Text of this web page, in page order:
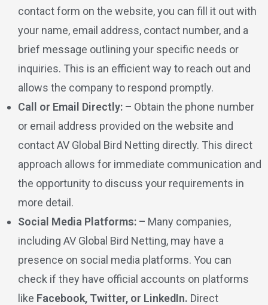
contact form on the website, you can fill it out with
your name, email address, contact number, and a
brief message outlining your specific needs or
inquiries. This is an efficient way to reach out and
allows the company to respond promptly.
Call or Email Directly: – Obtain the phone number
or email address provided on the website and
contact AV Global Bird Netting directly. This direct
approach allows for immediate communication and
the opportunity to discuss your requirements in
more detail.
Social Media Platforms: – Many companies,
including AV Global Bird Netting, may have a
presence on social media platforms. You can
check if they have official accounts on platforms
like Facebook, Twitter, or LinkedIn. Direct